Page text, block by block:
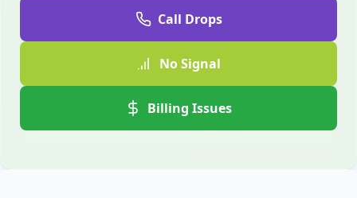
Call Drops
No Signal
Billing Issues